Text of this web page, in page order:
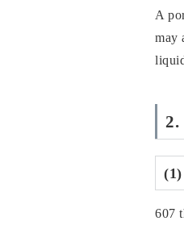
A
may
2.
607